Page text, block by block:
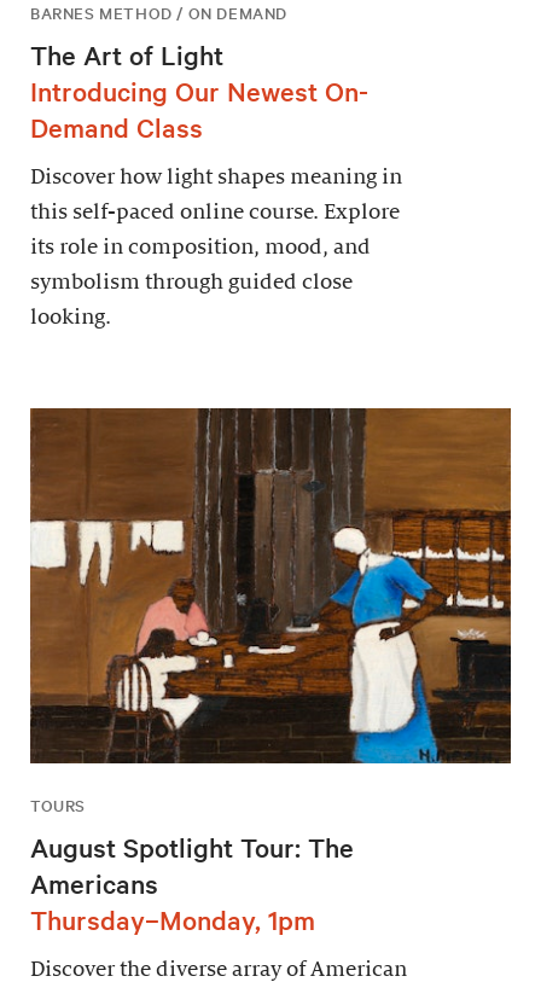
BARNES METHOD / ON DEMAND
The Art of Light
Introducing Our Newest On-
Demand Class
Discover how light shapes meaning in
this self-paced online course. Explore
its role in composition, mood, and
symbolism through guided close
looking.
TOURS
August Spotlight Tour: The
Americans
Thursday–Monday, 1pm
Discover the diverse array of American